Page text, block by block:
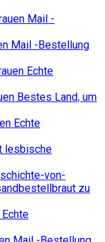
Mail -
Mail -Bestellung
Echte
Bestes Land, um
Echte
lesbische
von-
zu